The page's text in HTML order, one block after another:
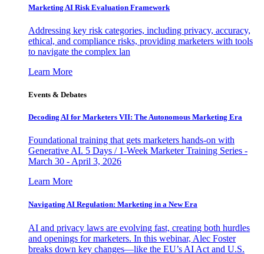
Marketing AI Risk Evaluation Framework
Addressing key risk categories, including privacy, accuracy,
ethical, and compliance risks, providing marketers with tools
to navigate the complex lan
Learn More
Events & Debates
Decoding AI for Marketers VII: The Autonomous Marketing Era
Foundational training that gets marketers hands-on with
Generative AI. 5 Days / 1-Week Marketer Training Series -
March 30 - April 3, 2026
Learn More
Navigating AI Regulation: Marketing in a New Era
AI and privacy laws are evolving fast, creating both hurdles
and openings for marketers. In this webinar, Alec Foster
breaks down key changes—like the EU’s AI Act and U.S.